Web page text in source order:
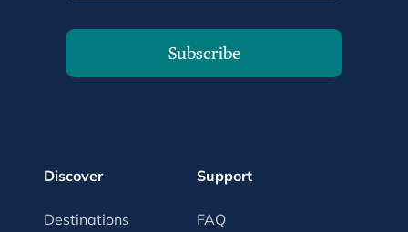
Subscribe
Discover
Destinations
Support
FAQ